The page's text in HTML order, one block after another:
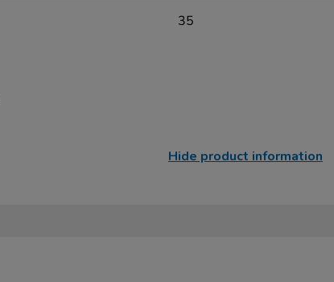
35
Hide product information